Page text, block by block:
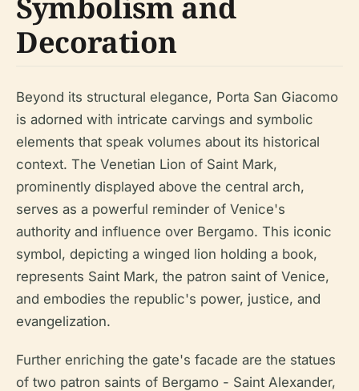
Decoration
Beyond its structural elegance, Porta San Giacomo
is adorned with intricate carvings and symbolic
elements that speak volumes about its historical
context. The Venetian Lion of Saint Mark,
prominently displayed above the central arch,
serves as a powerful reminder of Venice's
authority and influence over Bergamo. This iconic
symbol, depicting a winged lion holding a book,
represents Saint Mark, the patron saint of Venice,
and embodies the republic's power, justice, and
evangelization.
Further enriching the gate's facade are the statues
of two patron saints of Bergamo - Saint Alexander,